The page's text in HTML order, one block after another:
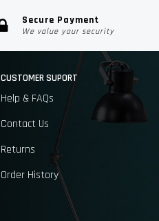
Secure Payment
We value your security
CUSTOMER SUPORT
Help & FAQs
Contact Us
Returns
Order History